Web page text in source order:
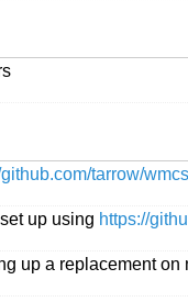
github.com/tarrow/
up using https://
up a replacement on